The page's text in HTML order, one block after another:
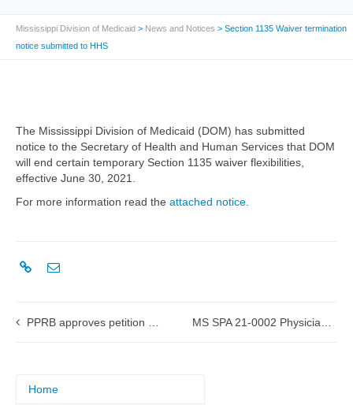
Mississippi Division of Medicaid > News and Notices > Section 1135 Waiver termination
notice submitted to HHS
The Mississippi Division of Medicaid (DOM) has submitted
notice to the Secretary of Health and Human Services that DOM
will end certain temporary Section 1135 waiver flexibilities,
effective June 30, 2021.
For more information read the attached notice
PPRB approves petition for a Request for Qualifications (RFQ) procurement process
Home